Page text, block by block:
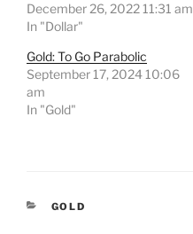
December 26, 2022 11:31 am
In "Dollar"
Gold: To Go Parabolic
September 17, 2024 10:06
am
In "Gold"
CATEGORIES
GOLD